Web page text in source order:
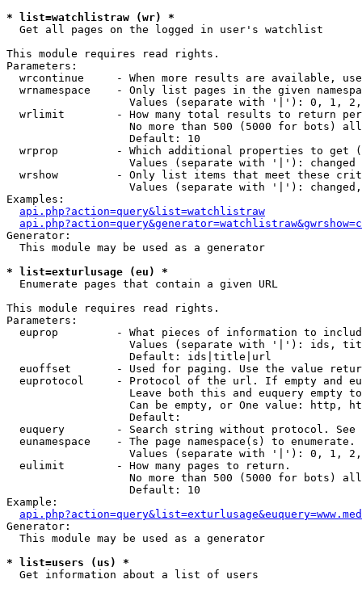
* list=watchlistraw (wr) *
Get all pages on the logged in user's watchlist
This module requires read rights.
Parameters:
wrcontinue     - When more results are available,
wrnamespace    - Only list pages in the given
Values (separate with '|'): 0, 1,
wrlimit        - How many total results to return
No more than 500 (5000 for bots)
                   Default: 10
wrprop         - Which additional properties to get
                   Values (separate with '|'): changed
wrshow         - Only list items that meet these
Values (separate with '|'):
Examples:
api.php?action=query&list=watchlistraw
Generator:
  This module may be used as a generator
* list=exturlusage (eu) *
Enumerate pages that contain a given URL
This module requires read rights.
Parameters:
euprop         - What pieces of information to
Values (separate with '|'): ids,
                   Default: ids|title|url
euoffset       - Used for paging. Use the value
euprotocol     - Protocol of the url. If empty and
Leave both this and euquery empty
Can be empty, or One value: http,
                   Default:
euquery        - Search string without protocol.
  eunamespace    - The page namespace(s) to enumerate.
Values (separate with '|'): 0, 1,
  eulimit        - How many pages to return.
No more than 500 (5000 for bots)
                   Default: 10
Example:
Generator:
  This module may be used as a generator
* list=users (us) *
Get information about a list of users